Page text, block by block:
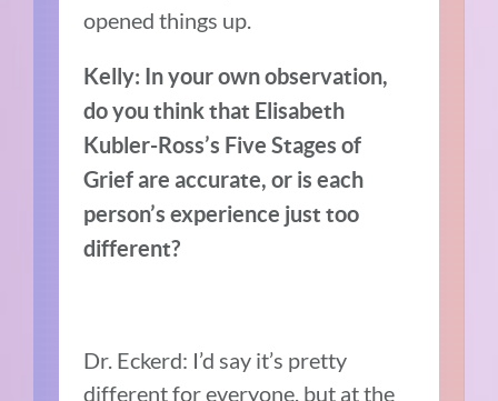
opened things up.
Kelly: In your own observation,
do you think that Elisabeth
Kubler-Ross’s Five Stages of
Grief are accurate, or is each
person’s experience just too
different?
Dr. Eckerd: I’d say it’s pretty
different for everyone, but at the